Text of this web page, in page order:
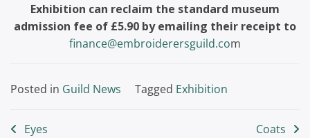
Exhibition can reclaim the standard museum
admission fee of £5.90 by emailing their receipt to
finance@embroiderersguild.com
Posted in Guild News Tagged Exhibition
Post
Eyes Coats